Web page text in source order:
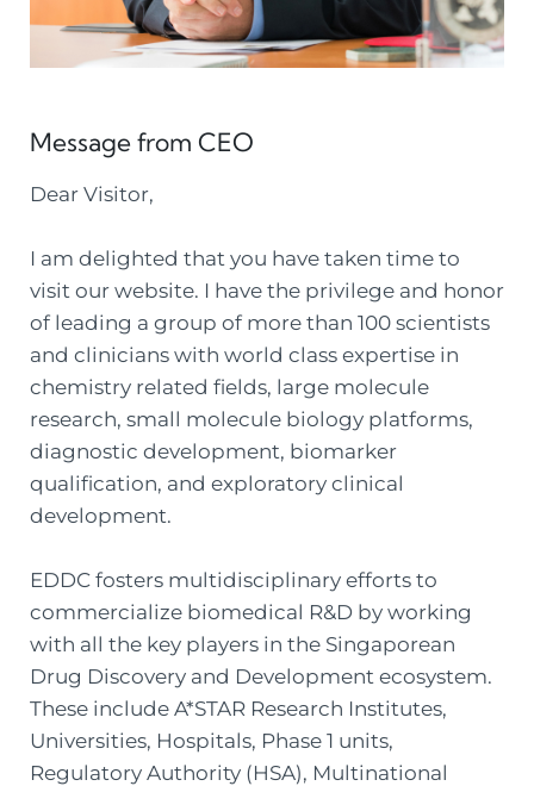
Message from CEO
Dear Visitor,
I am delighted that you have taken time to
visit our website. I have the privilege and honor
of leading a group of more than 100 scientists
and clinicians with world class expertise in
chemistry related fields, large molecule
research, small molecule biology platforms,
diagnostic development, biomarker
qualification, and exploratory clinical
development.
EDDC fosters multidisciplinary efforts to
commercialize biomedical R&D by working
with all the key players in the Singaporean
Drug Discovery and Development ecosystem.
These include A*STAR Research Institutes,
Universities, Hospitals, Phase 1 units,
Regulatory Authority (HSA), Multinational